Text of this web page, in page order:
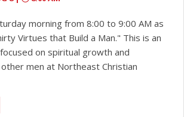
morning from 8:00 to 9:00 AM as
Virtues that Build a Man." This is an
on spiritual growth and
men at Northeast Christian